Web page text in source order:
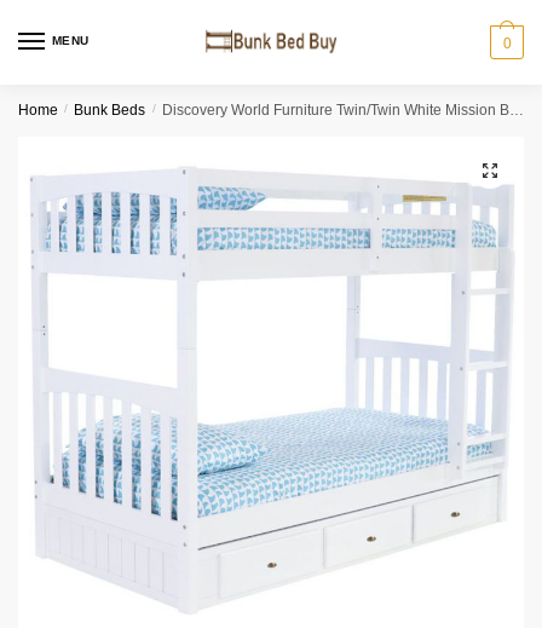
MENU 0
Home / Bunk Beds / Discovery World Furniture Twin/Twin White Mission Bunk Bed
🔍